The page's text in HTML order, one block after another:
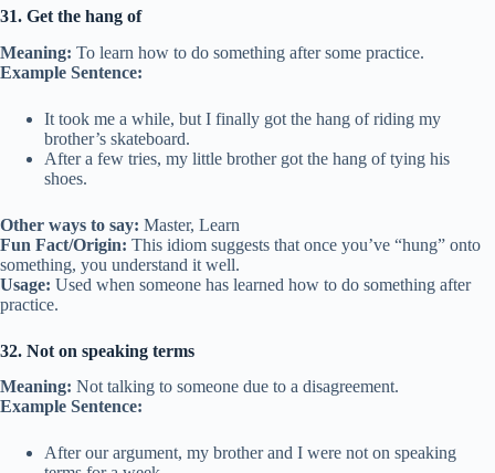
31. Get the hang of
Meaning: To learn how to do something after some practice.
Example Sentence:
It took me a while, but I finally got the hang of riding my
brother’s skateboard.
After a few tries, my little brother got the hang of tying his
shoes.
Other ways to say: Master, Learn
Fun Fact/Origin: This idiom suggests that once you’ve “hung” onto
something, you understand it well.
Usage: Used when someone has learned how to do something after
practice.
32. Not on speaking terms
Meaning: Not talking to someone due to a disagreement.
Example Sentence:
After our argument, my brother and I were not on speaking